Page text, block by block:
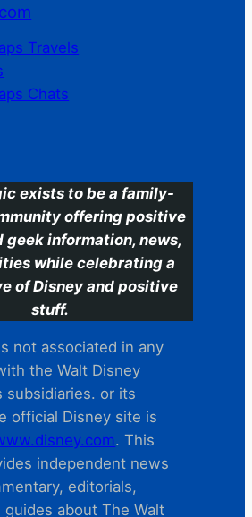
Travels
Chats
exists to be a family-
offering positive
geek information, news,
while celebrating a
of Disney and positive
stuff.
not associated in any
the Walt Disney
subsidiaries. or its
official Disney site is
. This
independent news
editorials,
guides about The Walt